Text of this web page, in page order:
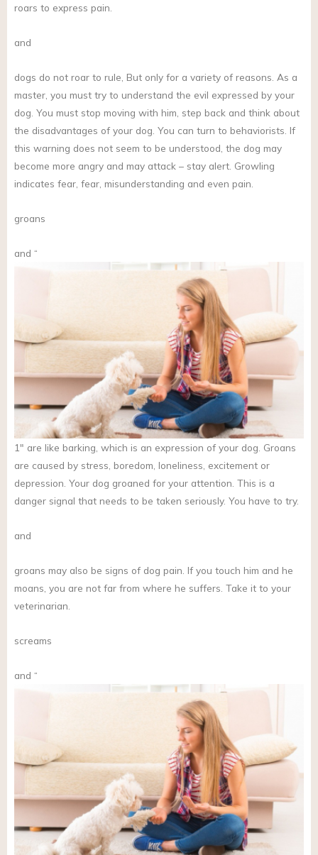
roars to express pain.
and
dogs do not roar to rule, But only for a variety of reasons. As a
master, you must try to understand the evil expressed by your
dog. You must stop moving with him, step back and think about
the disadvantages of your dog. You can turn to behaviorists. If
this warning does not seem to be understood, the dog may
become more angry and may attack – stay alert. Growling
indicates fear, fear, misunderstanding and even pain.
groans
and “
1″ are like barking, which is an expression of your dog. Groans
are caused by stress, boredom, loneliness, excitement or
depression. Your dog groaned for your attention. This is a
danger signal that needs to be taken seriously. You have to try.
and
groans may also be signs of dog pain. If you touch him and he
moans, you are not far from where he suffers. Take it to your
veterinarian.
screams
and “